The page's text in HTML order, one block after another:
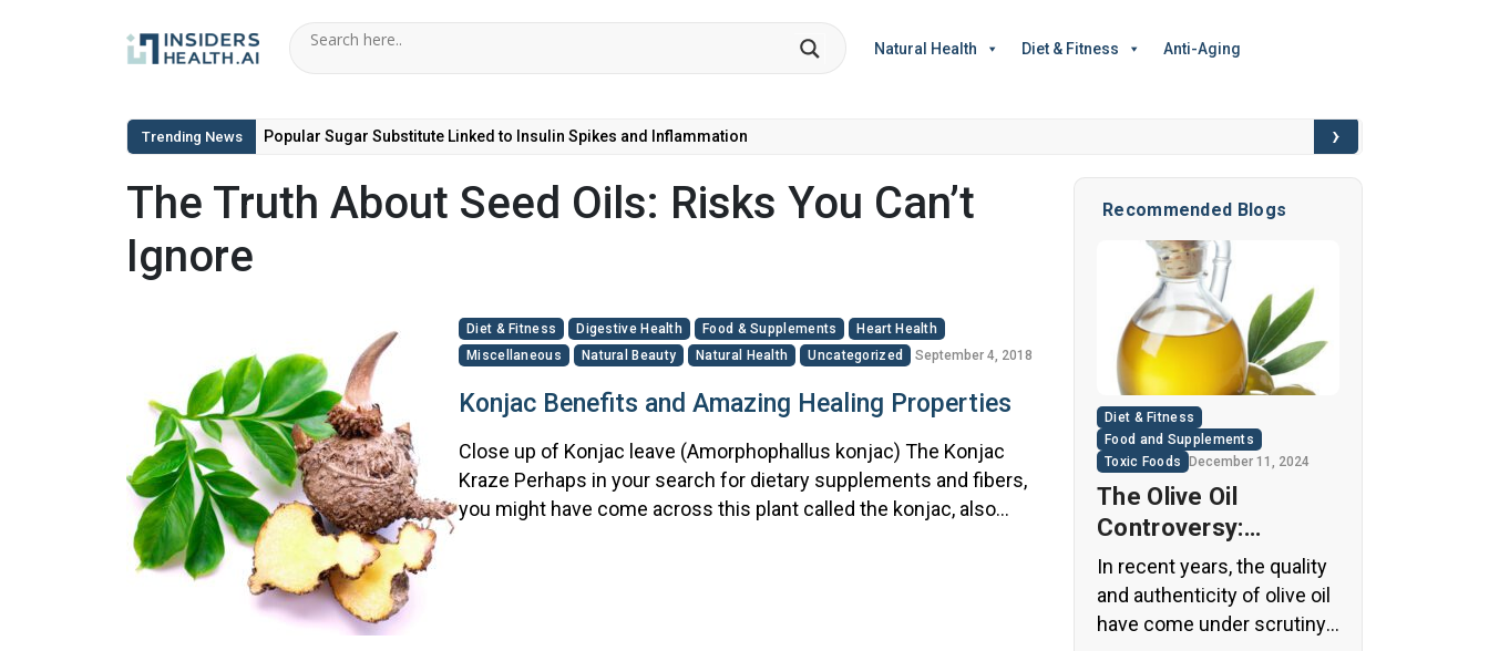
Natural Health Diet & Fitness Anti-Aging
Trending News Popular Sugar Substitute Linked to Insulin Spikes and Inflammation ›
The Truth About Seed Oils: Risks You Can’t
Ignore
Diet & Fitness Digestive Health Food & Supplements
Heart Health
Miscellaneous
Natural Beauty Natural Health Uncategorized September 4, 2018
Konjac Benefits and Amazing Healing Properties
Close up of Konjac leave (Amorphophallus konjac) The Konjac
Kraze Perhaps in your search for dietary supplements and fibers,
you might have come across this plant called the konjac, also
Recommended Blogs
Diet & Fitness
Food and Supplements
Toxic Foods
December 11, 2024
The Olive Oil
Controversy:
Unveiling the Truth
Behind Your Kitchen
Staple
In recent years, the quality
and authenticity of olive oil
have come under scrutiny,